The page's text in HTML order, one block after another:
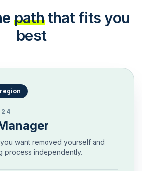
path that fits you
best
region
want removed yourself and
process independently.